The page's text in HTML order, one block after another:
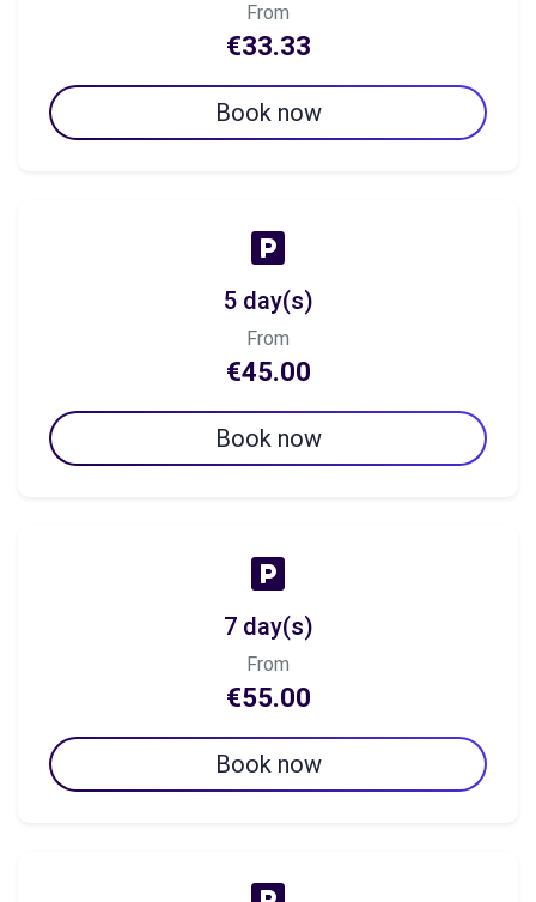
From
€33.33
Book now
5 day(s)
From
€45.00
Book now
7 day(s)
From
€55.00
Book now